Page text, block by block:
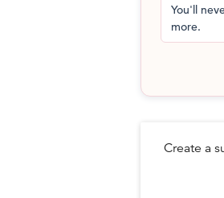
You'll
more.
Create a